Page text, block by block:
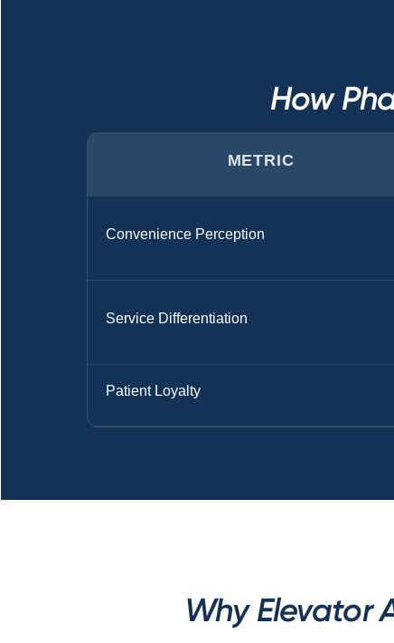
How
METRIC
Convenience Perception
Service Differentiation
Patient Loyalty
Why Elevator